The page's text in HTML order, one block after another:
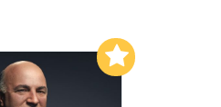
Add to My List